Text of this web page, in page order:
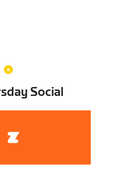
Social